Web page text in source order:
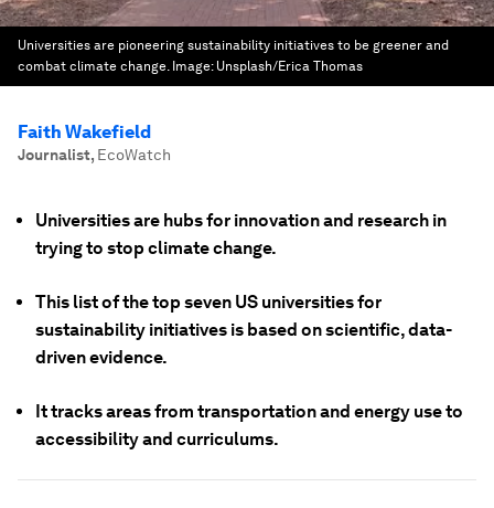
Universities are pioneering sustainability initiatives to be greener and
combat climate change. Image: Unsplash/Erica Thomas
Faith Wakefield
Journalist, EcoWatch
Universities are hubs for innovation and research in
trying to stop climate change.
This list of the top seven US universities for
sustainability initiatives is based on scientific, data-
driven evidence.
It tracks areas from transportation and energy use to
accessibility and curriculums.